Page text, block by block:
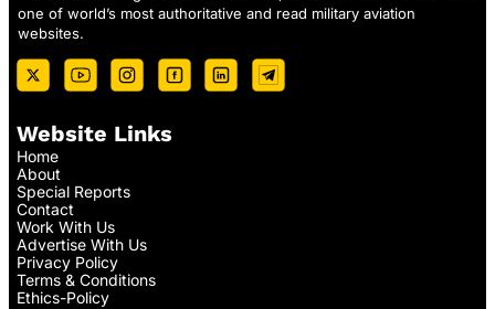
one of world’s most authoritative and read military aviation
websites.
Website Links
Home
About
Special Reports
Contact
Work With Us
Advertise With Us
Privacy Policy
Terms & Conditions
Ethics-Policy